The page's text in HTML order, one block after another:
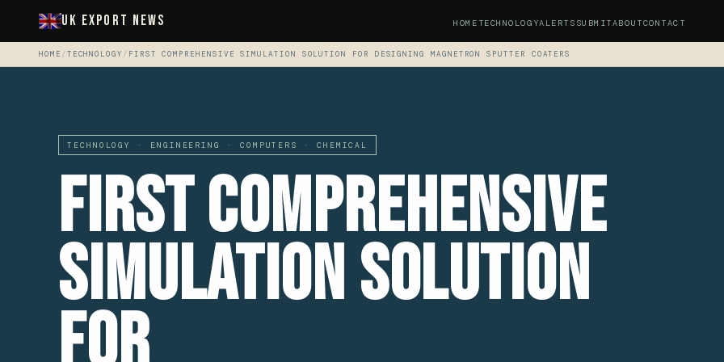
UK Export News HOME TECHNOLOGYALERTS SUBMITABOUTCONTACT
HOME /TECHNOLOGY / FIRST COMPREHENSIVE SIMULATION SOLUTION FOR DESIGNING MAGNETRON SPUTTER COATERS
TECHNOLOGY · ENGINEERING · COMPUTERS · CHEMICAL
First Comprehensive
Simulation Solution